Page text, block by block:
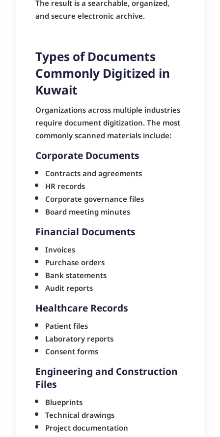
The result is a searchable, organized,
and secure electronic archive.
Types of Documents
Commonly Digitized in
Kuwait
Organizations across multiple industries
require document digitization. The most
commonly scanned materials include:
Corporate Documents
Contracts and agreements
HR records
Corporate governance files
Board meeting minutes
Financial Documents
Invoices
Purchase orders
Bank statements
Audit reports
Healthcare Records
Patient files
Laboratory reports
Consent forms
Engineering and Construction
Files
Blueprints
Technical drawings
Project documentation